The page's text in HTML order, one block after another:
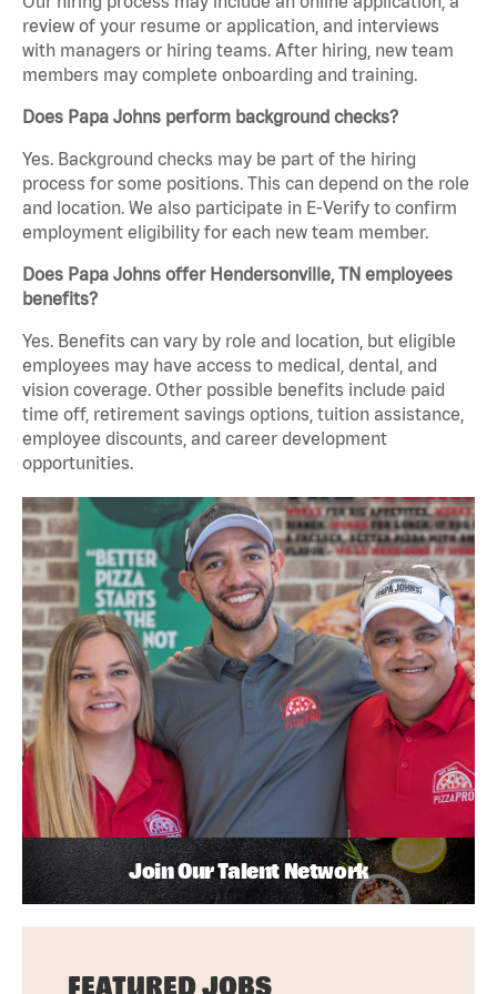
review of your resume or application, and interviews
with managers or hiring teams. After hiring, new team
members may complete onboarding and training.
Does Papa Johns perform background checks?
Yes. Background checks may be part of the hiring
process for some positions. This can depend on the role
and location. We also participate in E-Verify to confirm
employment eligibility for each new team member.
Does Papa Johns offer Hendersonville, TN employees
benefits?
Yes. Benefits can vary by role and location, but eligible
employees may have access to medical, dental, and
vision coverage. Other possible benefits include paid
time off, retirement savings options, tuition assistance,
employee discounts, and career development
opportunities.
Join Our Talent Network
FEATURED JOBS